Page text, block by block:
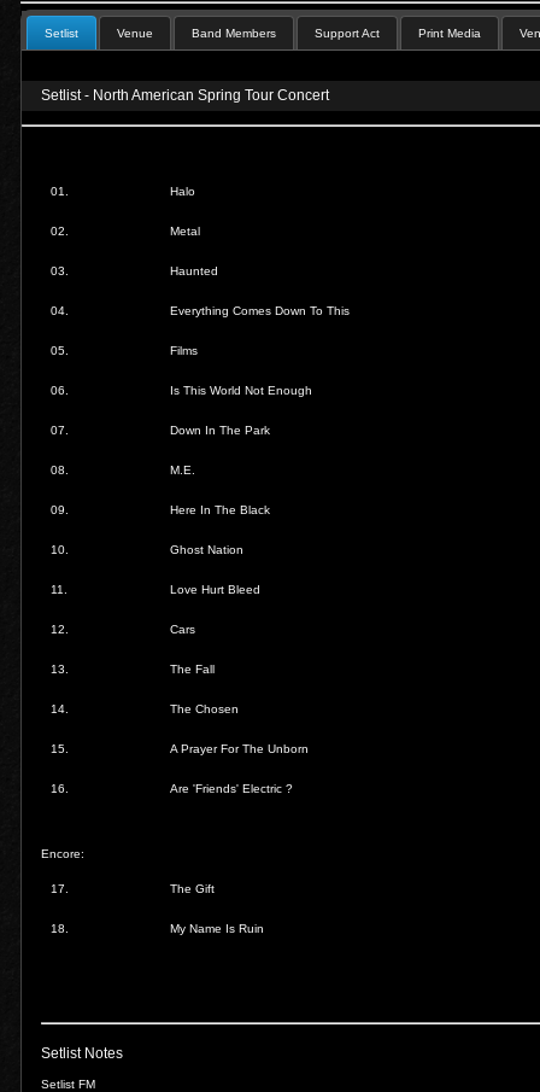
Setlist Venue Band Members Support Act Print Media
Setlist - North American Spring Tour Concert
01. Halo
02. Metal
03. Haunted
04. Everything Comes Down To This
05. Films
06. Is This World Not Enough
07. Down In The Park
08. M.E.
09. Here In The Black
10. Ghost Nation
11. Love Hurt Bleed
12. Cars
13. The Fall
14. The Chosen
15. A Prayer For The Unborn
16. Are 'Friends' Electric ?
Encore:
17. The Gift
18. My Name Is Ruin
Setlist Notes
Setlist FM